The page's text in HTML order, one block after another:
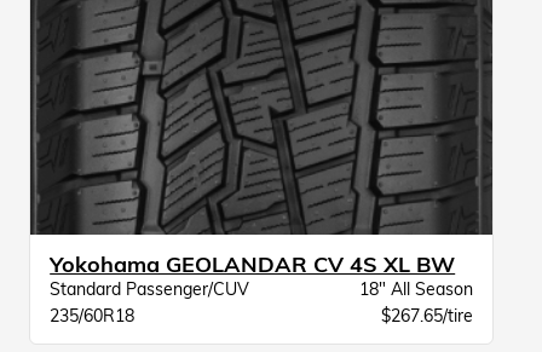
Yokohama GEOLANDAR CV 4S XL BW
Standard Passenger/CUV
18" All Season
235/60R18
$267.65/tire